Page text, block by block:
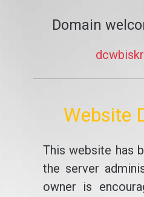
Domain
Website
This website has
the server
owner is